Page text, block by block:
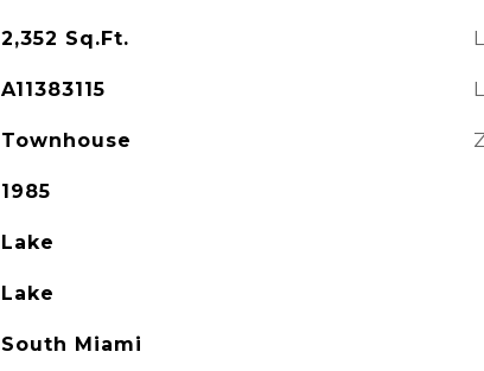
2,352 Sq.Ft.
A11383115
Townhouse
1985
Lake
Lake
South Miami